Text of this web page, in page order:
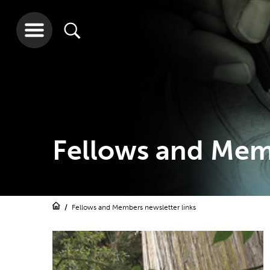
Fellows and
Fellows and Members newsletter links